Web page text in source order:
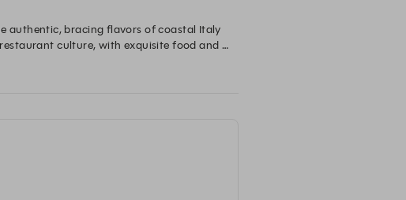
authentic, bracing flavors of coastal Italy
culture, with exquisite food and